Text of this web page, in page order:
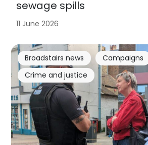
sewage spills
11 June 2026
Broadstairs news
Campaigns
Crime and justice